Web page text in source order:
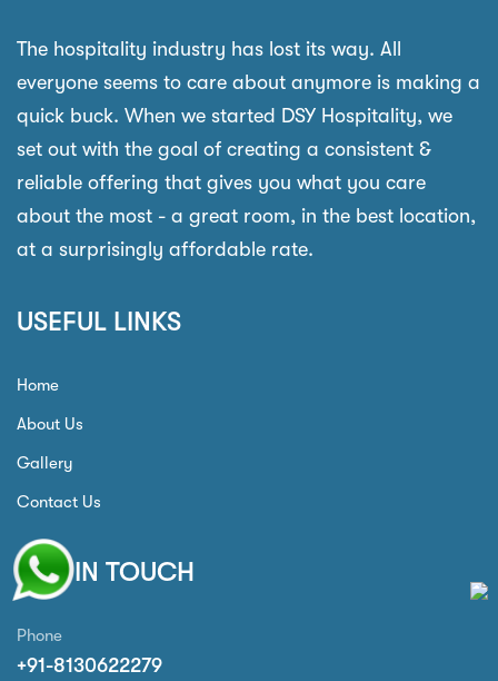
The hospitality industry has lost its way. All
everyone seems to care about anymore is making a
quick buck. When we started DSY Hospitality, we
set out with the goal of creating a consistent &
reliable offering that gives you what you care
about the most - a great room, in the best location,
at a surprisingly affordable rate.
USEFUL LINKS
Home
About Us
Gallery
Contact Us
GET IN TOUCH
Phone
+91-8130622279